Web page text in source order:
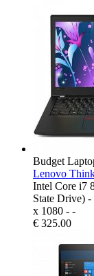
Budget
Lenovo
Intel Core i7
State Drive)
x 1080 - -
€ 325.00